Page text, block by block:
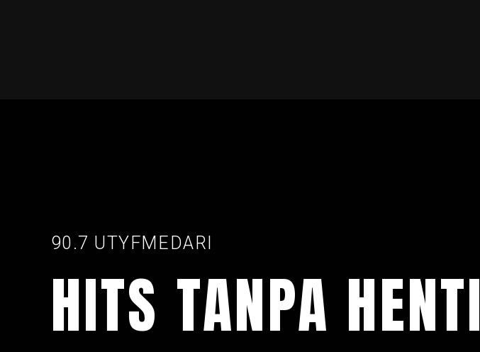
90.7 UTYFMEDARI
HITS TANPA HENTI